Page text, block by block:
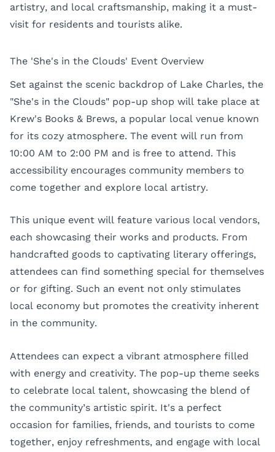
artistry, and local craftsmanship, making it a must-
visit for residents and tourists alike.
The 'She's in the Clouds' Event Overview
Set against the scenic backdrop of Lake Charles, the
"She's in the Clouds" pop-up shop will take place at
Krew's Books & Brews, a popular local venue known
for its cozy atmosphere. The event will run from
10:00 AM to 2:00 PM and is free to attend. This
accessibility encourages community members to
come together and explore local artistry.
This unique event will feature various local vendors,
each showcasing their works and products. From
handcrafted goods to captivating literary offerings,
attendees can find something special for themselves
or for gifting. Such an event not only stimulates
local economy but promotes the creativity inherent
in the community.
Attendees can expect a vibrant atmosphere filled
with energy and creativity. The pop-up theme seeks
to celebrate local talent, showcasing the blend of
the community’s artistic spirit. It's a perfect
occasion for families, friends, and tourists to come
together, enjoy refreshments, and engage with local